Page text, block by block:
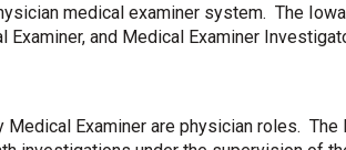
medical examiner system. The
Examiner, and Medical Examiner
Medical Examiner are physician roles.